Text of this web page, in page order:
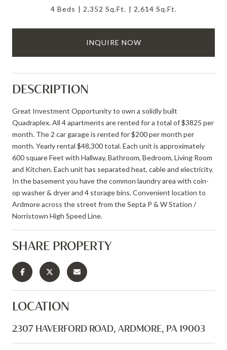
4 Beds 2,352 Sq.Ft. 2,614 Sq.Ft.
INQUIRE NOW
DESCRIPTION
Great Investment Opportunity to own a solidly built
Quadraplex. All 4 apartments are rented for a total of $3825 per
month. The 2 car garage is rented for $200 per month per
month. Yearly rental $48,300 total. Each unit is approximately
600 square Feet with Hallway, Bathroom, Bedroom, Living Room
and Kitchen. Each unit has separated heat, cable and electricity.
In the basement you have the common laundry area with coin-
op washer & dryer and 4 storage bins. Convenient location to
Ardmore across the street from the Septa P & W Station /
Norristown High Speed Line.
SHARE PROPERTY
LOCATION
2307 HAVERFORD ROAD, ARDMORE, PA 19003